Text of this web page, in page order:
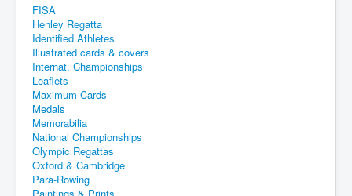
FISA
Henley Regatta
Identified Athletes
Illustrated cards & covers
Internat. Championships
Leaflets
Maximum Cards
Medals
Memorabilia
National Championships
Olympic Regattas
Oxford & Cambridge
Para-Rowing